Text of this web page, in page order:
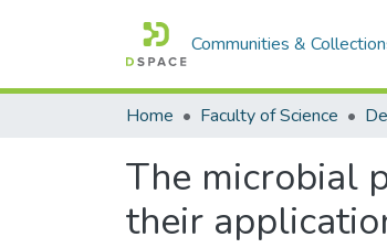
Communities &
Home Faculty of Science
The microbial
their